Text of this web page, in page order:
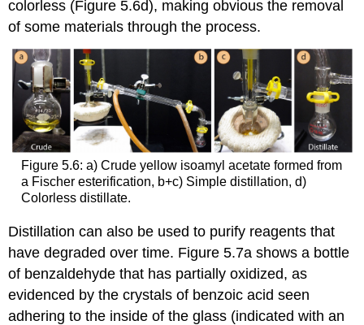
colorless (Figure 5.6d), making obvious the removal
of some materials through the process.
Figure 5.6: a) Crude yellow isoamyl acetate formed from
a Fischer esterification, b+c) Simple distillation, d)
Colorless distillate.
Distillation can also be used to purify reagents that
have degraded over time. Figure 5.7a shows a bottle
of benzaldehyde that has partially oxidized, as
evidenced by the crystals of benzoic acid seen
adhering to the inside of the glass (indicated with an